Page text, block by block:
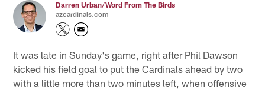
Darren Urban/Word From The Birds
azcardinals.com
It was late in Sunday's game, right after Phil Dawson
kicked his field goal to put the Cardinals ahead by two
with a little more than two minutes left, when offensive